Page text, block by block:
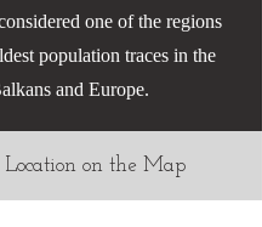
one of the regions
population traces in the
and Europe.
Location on the Map